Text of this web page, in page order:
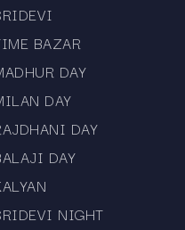
BAZAR
DAY
DAY
DAY
DAY
NIGHT